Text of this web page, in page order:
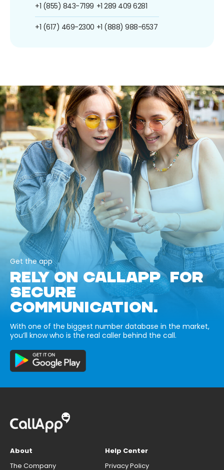
+1 (855) 843-7199
+1 (617) 469-2300
+1 289 409 6281
+1 (888) 988-6537
Get the app
RELY ON CALLAPP FOR
SECURE
COMMUNICATION.
With one of the biggest number database in the market,
you’ll know who is the real caller behind the call.
About
The Company
Help Center
Privacy Policy